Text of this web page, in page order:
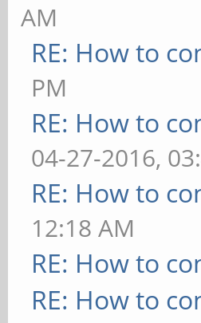
AM
RE: How to
PM
RE: How to
04-27-2016,
RE: How to
12:18 AM
RE: How to
RE: How to